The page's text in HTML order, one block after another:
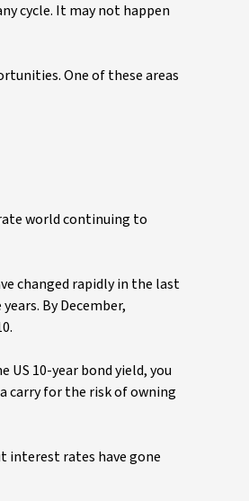
cycle. It may not happen
One of these areas
world continuing to
changed rapidly in the last
By December,
10-year bond yield, you
carry for the risk of owning
interest rates have gone